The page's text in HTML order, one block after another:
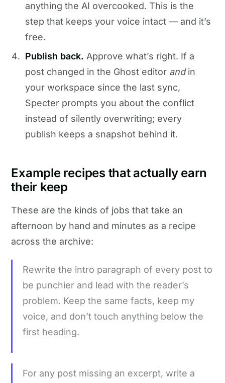
anything the AI overcooked. This is the
step that keeps your voice intact — and it’s
free.
Publish back. Approve what’s right. If a
post changed in the Ghost editor andin
your workspace since the last sync,
Specter prompts you about the conflict
instead of silently overwriting; every
publish keeps a snapshot behind it.
Example recipes that actually earn
their keep
These are the kinds of jobs that take an
afternoon by hand and minutes as a recipe
across the archive:
Rewrite the intro paragraph of every post to
be punchier and lead with the reader’s
problem. Keep the same facts, keep my
voice, and don’t touch anything below the
first heading.
For any post missing an excerpt, write a